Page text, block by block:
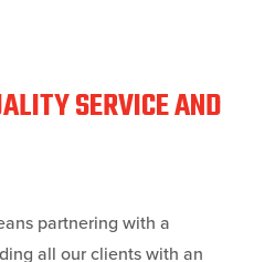
SERVICE AND
partnering with a
all our clients with an